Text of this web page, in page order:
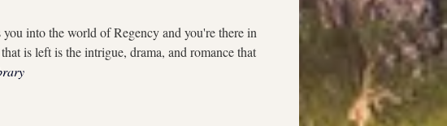
into the world of Regency and you're there in
is left is the intrigue, drama, and romance that